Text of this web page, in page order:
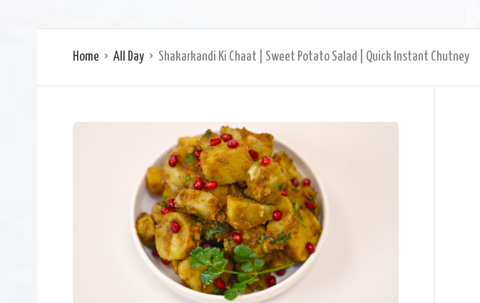
Home All Day Shakarkandi Ki Chaat | Sweet Potato Salad | Quick Instant Chutney